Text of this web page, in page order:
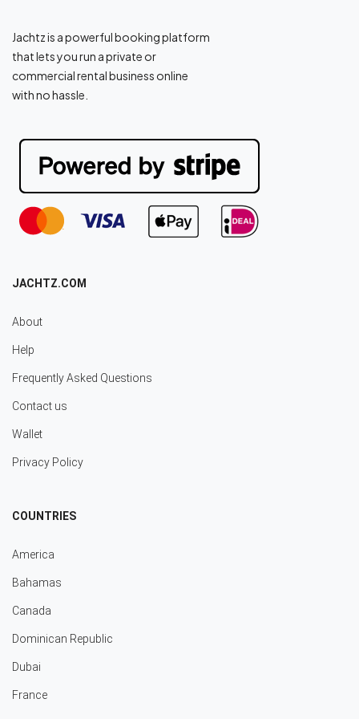
Jachtz is a powerful booking platform
that lets you run a private or
commercial rental business online
with no hassle.
JACHTZ.COM
About
Help
Frequently Asked Questions
Contact us
Wallet
Privacy Policy
COUNTRIES
America
Bahamas
Canada
Dominican Republic
Dubai
France